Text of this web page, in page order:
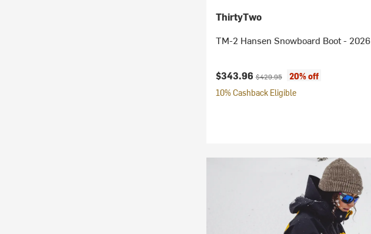
ThirtyTwo
TM-2 Hansen Snowboard Boot - 2026
Current price:
$343.96Original price:
$429.95
20% off
10% Cashback Eligible